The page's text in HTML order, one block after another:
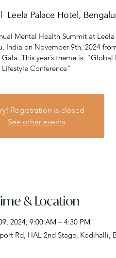
Leela Palace Hotel,
Mental Health Summit at
India on November 9th, 2024
This year’s theme is:
Lifestyle Conference"
Registration is closed
See other events
& Location
2024, 9:00 AM – 4:30 PM
Rd, HAL 2nd Stage, Kodihalli,